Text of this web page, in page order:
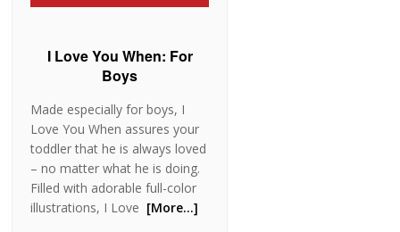
I Love You When: For
Boys
Made especially for boys, I
Love You When assures your
toddler that he is always loved
– no matter what he is doing.
Filled with adorable full-color
illustrations, I Love [More…]